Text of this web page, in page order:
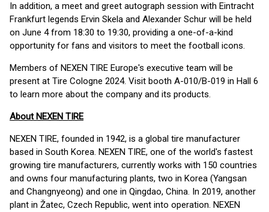
In addition, a meet and greet autograph session with Eintracht
Frankfurt legends Ervin Skela and Alexander Schur will be held
on June 4 from 18:30 to 19:30, providing a one-of-a-kind
opportunity for fans and visitors to meet the football icons.
Members of NEXEN TIRE Europe's executive team will be
present at Tire Cologne 2024. Visit booth A-010/B-019 in Hall 6
to learn more about the company and its products.
About NEXEN TIRE
NEXEN TIRE, founded in 1942, is a global tire manufacturer
based in South Korea. NEXEN TIRE, one of the world's fastest
growing tire manufacturers, currently works with 150 countries
and owns four manufacturing plants, two in Korea (Yangsan
and Changnyeong) and one in Qingdao, China. In 2019, another
plant in Žatec, Czech Republic, went into operation. NEXEN